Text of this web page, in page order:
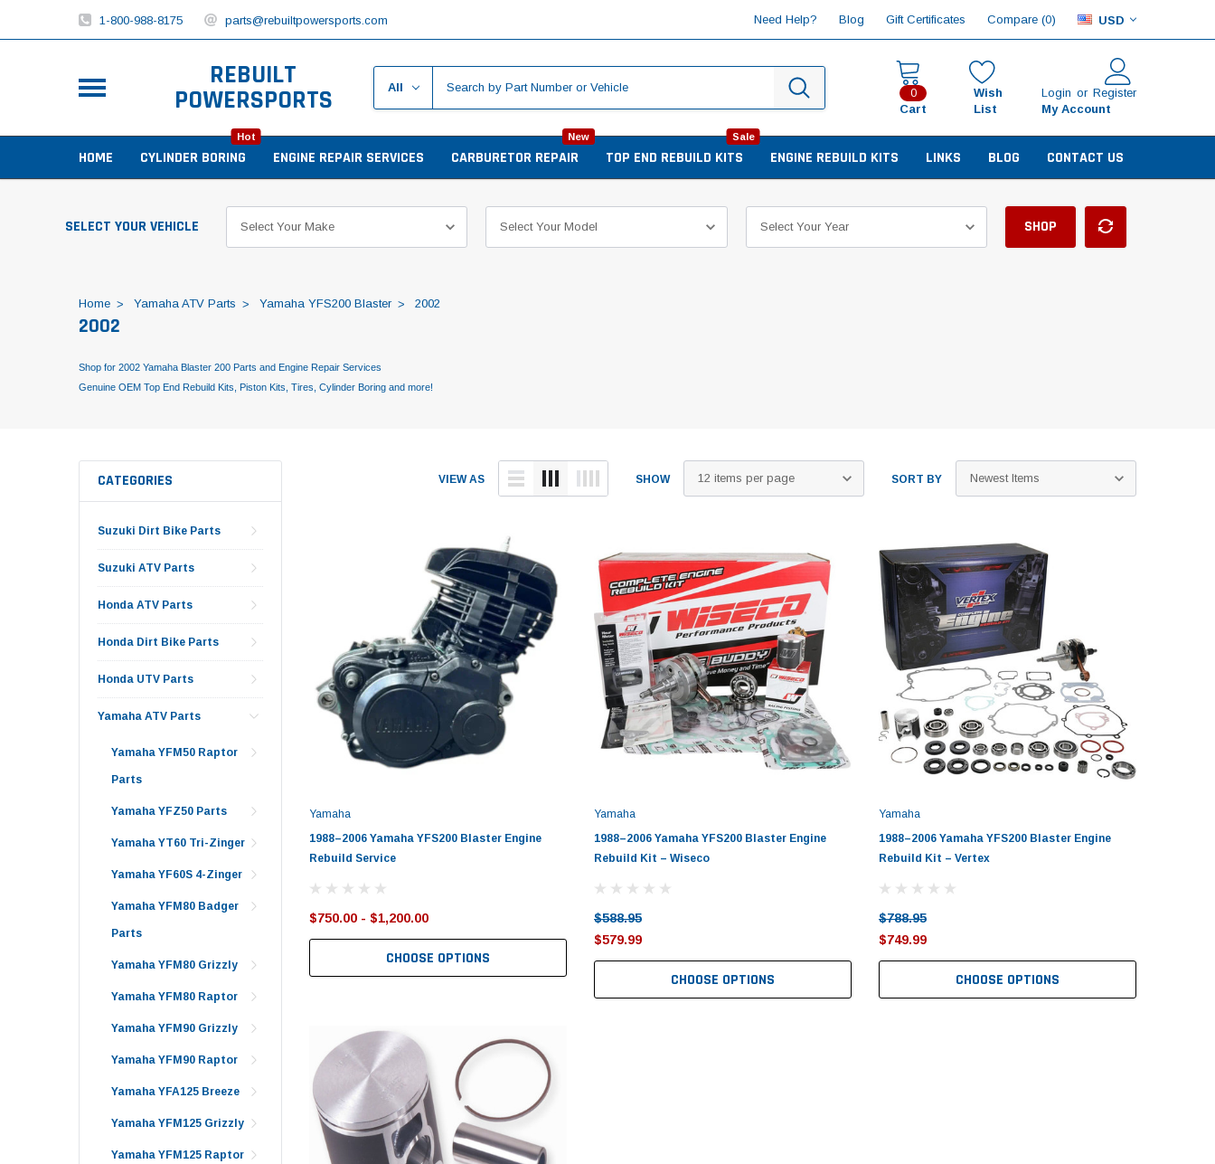
1-800-988-8175 parts@rebuiltpowersports.com Need Help? Blog Gift Certificates Compare (0) USD
REBUILT
POWERSPORTS 0
Cart
Wish
List
Login or Register
My Account
HOME CYLINDER BORING
Hot
ENGINE REPAIR SERVICES CARBURETOR REPAIR
New
TOP END REBUILD KITS
Sale
ENGINE REBUILD KITS LINKS BLOG CONTACT US
SELECT YOUR VEHICLE SHOP
Home Yamaha ATV Parts Yamaha YFS200 Blaster 2002
2002
Shop for 2002 Yamaha Blaster 200 Parts and Engine Repair Services
Genuine OEM Top End Rebuild Kits, Piston Kits, Tires, Cylinder Boring and more!
CATEGORIES
Suzuki Dirt Bike Parts
Suzuki ATV Parts
Honda ATV Parts
Honda Dirt Bike Parts
Honda UTV Parts
Yamaha ATV Parts
Yamaha YFM50 Raptor
Parts
Yamaha YFZ50 Parts
Yamaha YT60 Tri-Zinger
Yamaha YF60S 4-Zinger
Yamaha YFM80 Badger
Parts
Yamaha YFM80 Grizzly
Yamaha YFM80 Raptor
Yamaha YFM90 Grizzly
Yamaha YFM90 Raptor
Yamaha YFA125 Breeze
Yamaha YFM125 Grizzly
Yamaha YFM125 Raptor
VIEW AS SHOW SORT BY
Yamaha
1988–2006 Yamaha YFS200 Blaster Engine
Rebuild Service
$750.00 - $1,200.00
CHOOSE OPTIONS
Yamaha
1988–2006 Yamaha YFS200 Blaster Engine
Rebuild Kit – Wiseco
$588.95
$579.99
CHOOSE OPTIONS
Yamaha
1988–2006 Yamaha YFS200 Blaster Engine
Rebuild Kit – Vertex
$788.95
$749.99
CHOOSE OPTIONS